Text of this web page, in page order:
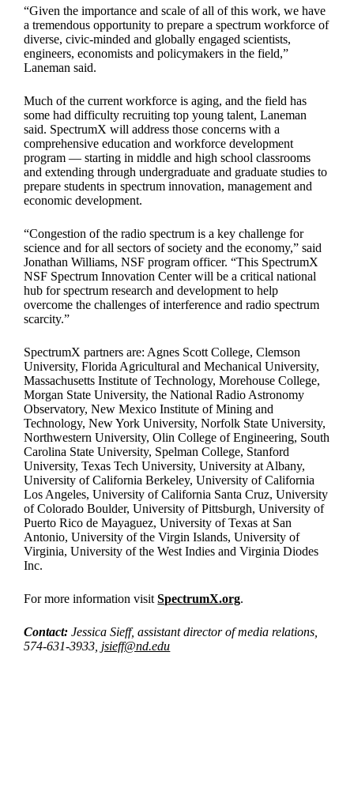
“Given the importance and scale of all of this work, we have
a tremendous opportunity to prepare a spectrum workforce of
diverse, civic-minded and globally engaged scientists,
engineers, economists and policymakers in the field,”
Laneman said.
Much of the current workforce is aging, and the field has
some had difficulty recruiting top young talent, Laneman
said. SpectrumX will address those concerns with a
comprehensive education and workforce development
program — starting in middle and high school classrooms
and extending through undergraduate and graduate studies to
prepare students in spectrum innovation, management and
economic development.
“Congestion of the radio spectrum is a key challenge for
science and for all sectors of society and the economy,” said
Jonathan Williams, NSF program officer. “This SpectrumX
NSF Spectrum Innovation Center will be a critical national
hub for spectrum research and development to help
overcome the challenges of interference and radio spectrum
scarcity.”
SpectrumX partners are: Agnes Scott College, Clemson
University, Florida Agricultural and Mechanical University,
Massachusetts Institute of Technology, Morehouse College,
Morgan State University, the National Radio Astronomy
Observatory, New Mexico Institute of Mining and
Technology, New York University, Norfolk State University,
Northwestern University, Olin College of Engineering, South
Carolina State University, Spelman College, Stanford
University, Texas Tech University, University at Albany,
University of California Berkeley, University of California
Los Angeles, University of California Santa Cruz, University
of Colorado Boulder, University of Pittsburgh, University of
Puerto Rico de Mayaguez, University of Texas at San
Antonio, University of the Virgin Islands, University of
Virginia, University of the West Indies and Virginia Diodes
Inc.
For more information visitSpectrumX.org.
Contact: Jessica Sieff, assistant director of media relations,
574-631-3933, jsieff@nd.edu